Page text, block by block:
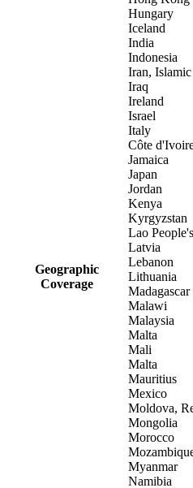
Geographic
Coverage
Hungary
Iceland
India
Indonesia
Iran,
Iraq
Ireland
Israel
Italy
Côte
Jamaica
Japan
Jordan
Kenya
Kyrgyzstan
Lao
Latvia
Lebanon
Lithuania
Madagascar
Malawi
Malaysia
Malta
Mali
Malta
Mauritius
Mexico
Moldova,
Mongolia
Morocco
Myanmar
Namibia